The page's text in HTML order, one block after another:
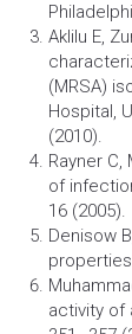
Aklilu E,
(MRSA)
Hospital,
(2010).
Rayner
of
16 (2005).
Denisow
activity of